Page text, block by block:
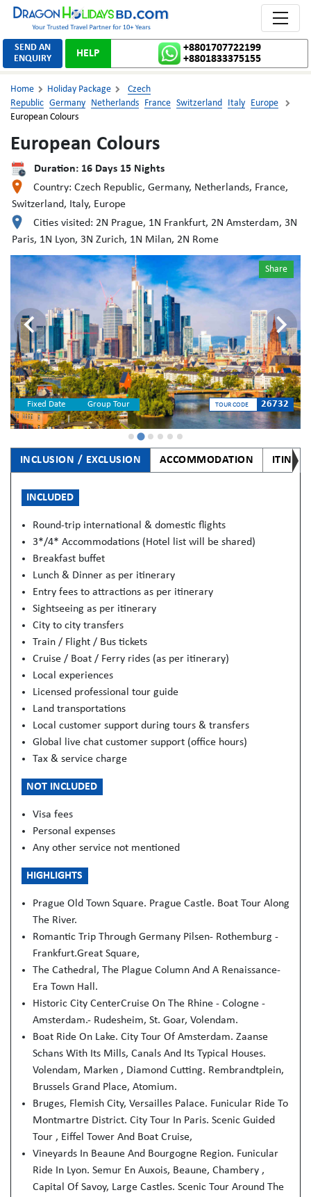
SEND AN
ENQUIRY
HELP
+8801707722199
+8801833375155
Home  Holiday Package 
Czech
Republic
Germany Netherlands France Switzerland Italy Europe 
European Colours
European Colours
Duration: 16Days 15Nights
Country: Czech Republic, Germany, Netherlands, France,
Switzerland, Italy, Europe
Cities visited: 2N Prague, 1N Frankfurt, 2N Amsterdam, 3N
Paris, 1N Lyon, 3N Zurich, 1N Milan, 2N Rome
Share
Fixed Date Group Tour TOUR CODE 26732
INCLUSION / EXCLUSION ACCOMMODATION
INCLUDED
Round-trip international & domestic flights
3*/4* Accommodations (Hotel list will be shared)
Breakfast buffet
Lunch & Dinner as per itinerary
Entry fees to attractions as per itinerary
Sightseeing as per itinerary
City to city transfers
Train / Flight / Bus tickets
Cruise / Boat / Ferry rides (as per itinerary)
Local experiences
Licensed professional tour guide
Land transportations
Local customer support during tours & transfers
Global live chat customer support (office hours)
Tax & service charge
NOT INCLUDED
Visa fees
Personal expenses
Any other service not mentioned
HIGHLIGHTS
Prague Old Town Square. Prague Castle. Boat Tour Along
The River.
Romantic Trip Through Germany Pilsen- Rothemburg -
Frankfurt.Great Square,
The Cathedral, The Plague Column And A Renaissance-
Era Town Hall.
Historic City CenterCruise On The Rhine - Cologne -
Amsterdam.- Rudesheim, St. Goar, Volendam.
Boat Ride On Lake. City Tour Of Amsterdam. Zaanse
Schans With Its Mills, Canals And Its Typical Houses.
Volendam, Marken , Diamond Cutting. Rembrandtplein,
Brussels Grand Place, Atomium.
Bruges, Flemish City, Versailles Palace. Funicular Ride To
Montmartre District. City Tour In Paris. Scenic Guided
Tour , Eiffel Tower And Boat Cruise,
Vineyards In Beaune And Bourgogne Region. Funicular
Ride In Lyon. Semur En Auxois, Beaune, Chambery ,
Capital Of Savoy, Large Castles. Scenic Tour Around The